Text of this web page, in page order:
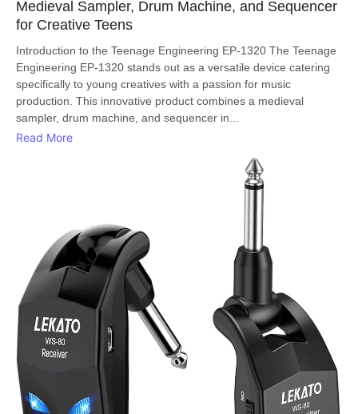
Medieval Sampler, Drum Machine, and Sequencer
for Creative Teens
Introduction to the Teenage Engineering EP-1320 The Teenage
Engineering EP-1320 stands out as a versatile device catering
specifically to young creatives with a passion for music
production. This innovative product combines a medieval
sampler, drum machine, and sequencer in...
Read More